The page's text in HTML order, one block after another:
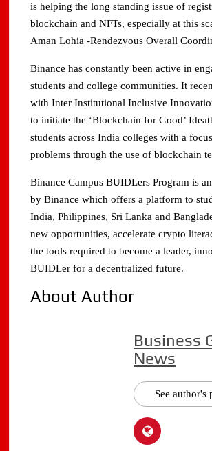
is helping the long standing issue of
blockchain and NFTs, especially at this
Aman Lohia -Rendezvous Overall
Binance has constantly been active in
students and college communities. It
with Inter Institutional Inclusive
to initiate the ‘Blockchain for Good’
students across India colleges with a
problems through the use of blockchain
Binance Campus BUIDLers Program is
by Binance which offers a platform to
India, Philippines, Sri Lanka and
new opportunities, accelerate crypto
the tools required to become a leader,
BUIDLer for a decentralized future.
About Author
Business
News
See author's